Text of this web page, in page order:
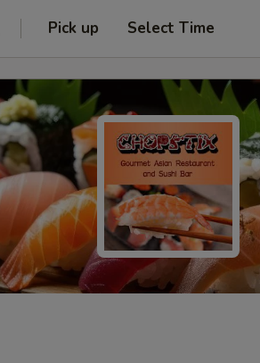
Pick up Select Time